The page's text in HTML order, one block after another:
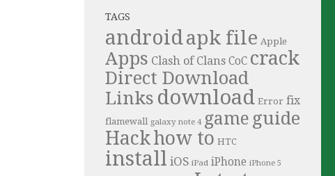
TAGS
androidapk file Apple
Apps Clash of Clans CoC crack
Direct Download
Links download Error fix
flamewall galaxy note 4 game guide
Hackhow to HTC
install iOS iPad iPhone iPhone 5